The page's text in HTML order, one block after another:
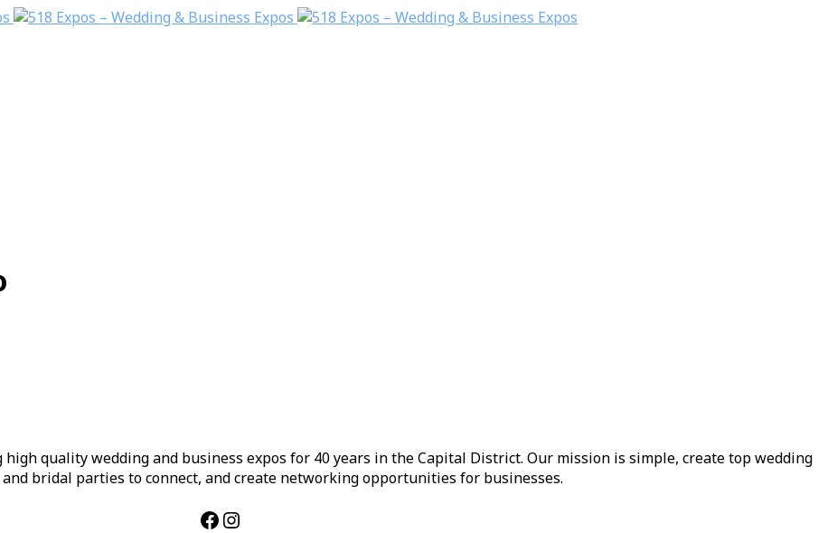
quality wedding and business expos for 40 years in the Capital District. Our mission is simple, create top wedding
bridal parties to connect, and create networking opportunities for businesses.
Facebook
Instagram